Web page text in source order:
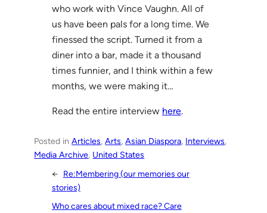
who work with Vince Vaughn. All of
us have been pals for a long time. We
finessed the script. Turned it from a
diner into a bar, made it a thousand
times funnier, and I think within a few
months, we were making it…
Read the entire interview here.
Posted inArticles, Arts, Asian Diaspora, Interviews
Media Archive, United States
← Re:Membering (our memories our
stories)
Who cares about mixed race? Care